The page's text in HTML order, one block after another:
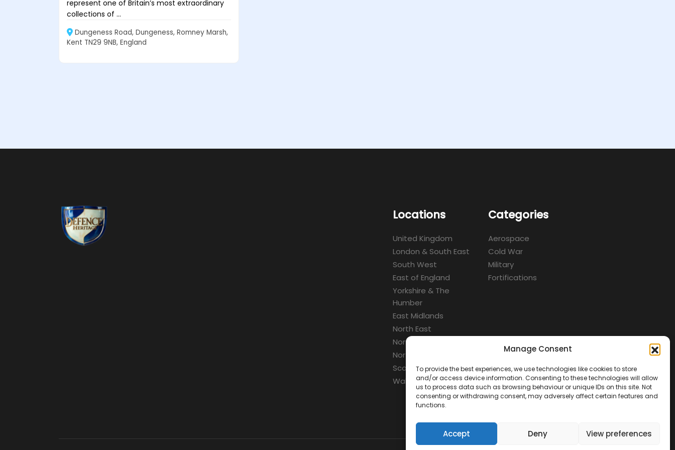
Manage Consent
To provide the best experiences, we use technologies like cookies to store
and/or access device information. Consenting to these technologies will allow
us to process data such as browsing behaviour or unique IDs on this site. Not
consenting or withdrawing consent, may adversely affect certain features and
functions.
Accept Deny View preferences
represent one of Britain’s most extraordinary
collections of ...
Dungeness Road, Dungeness, Romney Marsh,
Kent TN29 9NB, England
Locations
United Kingdom
London & South East
South West
East of England
Yorkshire & The
Humber
East Midlands
North East
North West
Northern Ireland
Scotland
Wales
Categories
Aerospace
Cold War
Military
Fortifications